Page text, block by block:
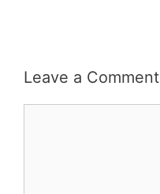
Leave a Comment